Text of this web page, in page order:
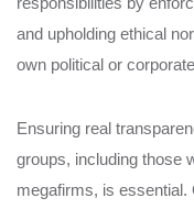
and upholding ethical
own political or
Ensuring real
groups, including those
megafirms, is essential.